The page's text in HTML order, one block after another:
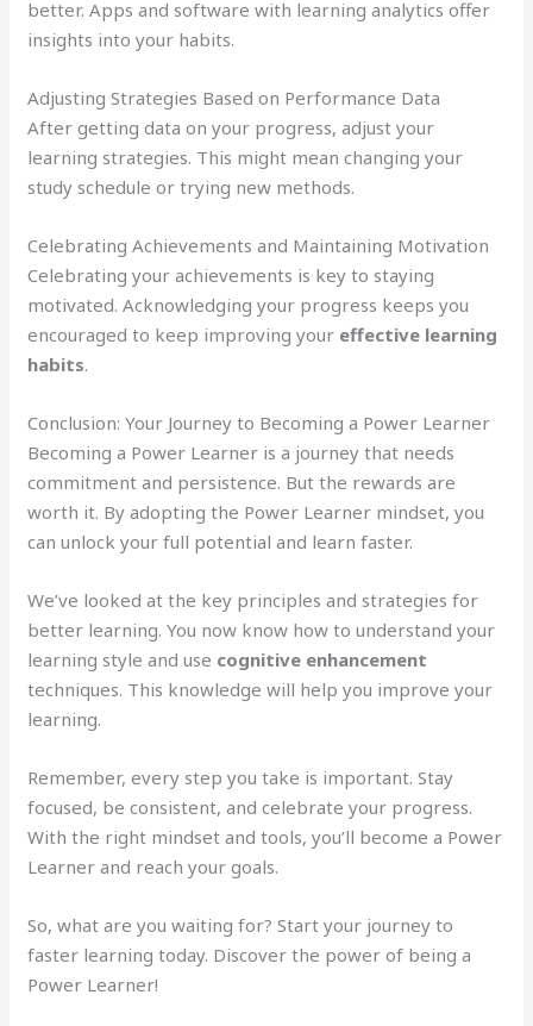
better. Apps and software with learning analytics offer
insights into your habits.
Adjusting Strategies Based on Performance Data
After getting data on your progress, adjust your
learning strategies. This might mean changing your
study schedule or trying new methods.
Celebrating Achievements and Maintaining Motivation
Celebrating your achievements is key to staying
motivated. Acknowledging your progress keeps you
encouraged to keep improving your effective learning
habits.
Conclusion: Your Journey to Becoming a Power Learner
Becoming a Power Learner is a journey that needs
commitment and persistence. But the rewards are
worth it. By adopting the Power Learner mindset, you
can unlock your full potential and learn faster.
We’ve looked at the key principles and strategies for
better learning. You now know how to understand your
learning style and use cognitive enhancement
techniques. This knowledge will help you improve your
learning.
Remember, every step you take is important. Stay
focused, be consistent, and celebrate your progress.
With the right mindset and tools, you’ll become a Power
Learner and reach your goals.
So, what are you waiting for? Start your journey to
faster learning today. Discover the power of being a
Power Learner!